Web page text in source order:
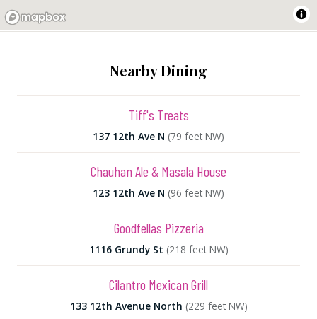
Nearby Dining
Tiff's Treats
137 12th Ave N (79 feet NW)
Chauhan Ale & Masala House
123 12th Ave N (96 feet NW)
Goodfellas Pizzeria
1116 Grundy St (218 feet NW)
Cilantro Mexican Grill
133 12th Avenue North (229 feet NW)